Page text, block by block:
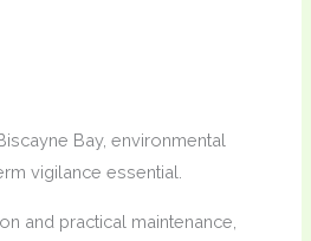
Bay, environmental
vigilance essential.
and practical maintenance,